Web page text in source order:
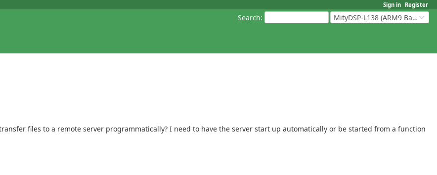
Sign in Register
Search: MityDSP-L138 (ARM9 Based Platforms)
files to a remote server programmatically? I need to have the server start up automatically or be started from a function